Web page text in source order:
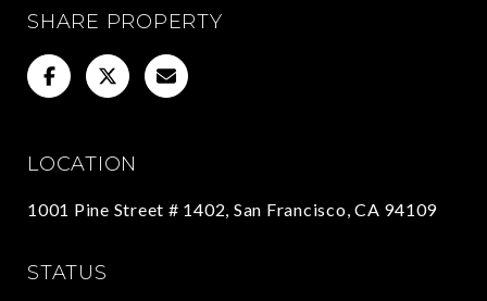
SHARE PROPERTY
LOCATION
1001 Pine Street # 1402, San Francisco, CA 94109
STATUS